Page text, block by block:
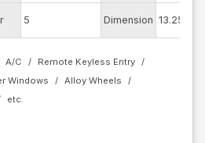
5 Dimension 13.25
A/C
Remote Keyless Entry
Windows
Alloy Wheels